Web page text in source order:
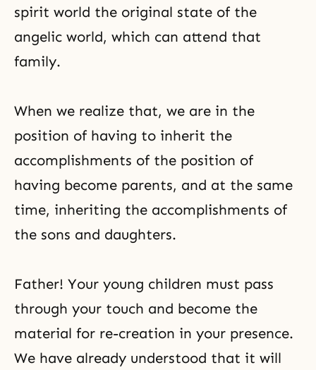
spirit world the original state of the
angelic world, which can attend that
family.
When we realize that, we are in the
position of having to inherit the
accomplishments of the position of
having become parents, and at the same
time, inheriting the accomplishments of
the sons and daughters.
Father! Your young children must pass
through your touch and become the
material for re-creation in your presence.
We have already understood that it will